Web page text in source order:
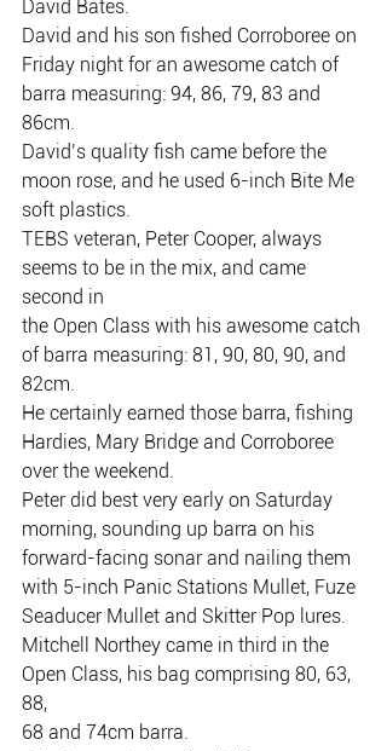
David Bates.
David and his son fished Corroboree on
Friday night for an awesome catch of
barra measuring: 94, 86, 79, 83 and
86cm.
David’s quality fish came before the
moon rose, and he used 6-inch Bite Me
soft plastics.
TEBS veteran, Peter Cooper, always
seems to be in the mix, and came
second in
the Open Class with his awesome catch
of barra measuring: 81, 90, 80, 90, and
82cm.
He certainly earned those barra, fishing
Hardies, Mary Bridge and Corroboree
over the weekend.
Peter did best very early on Saturday
morning, sounding up barra on his
forward-facing sonar and nailing them
with 5-inch Panic Stations Mullet, Fuze
Seaducer Mullet and Skitter Pop lures.
Mitchell Northey came in third in the
Open Class, his bag comprising 80, 63,
88,
68 and 74cm barra.